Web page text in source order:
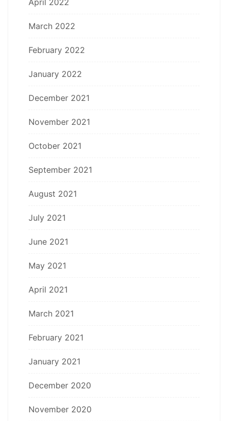
March 2022
February 2022
January 2022
December 2021
November 2021
October 2021
September 2021
August 2021
July 2021
June 2021
May 2021
April 2021
March 2021
February 2021
January 2021
December 2020
November 2020